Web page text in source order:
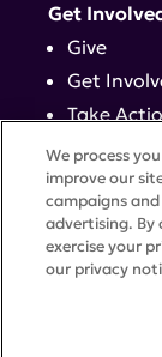
Get
Give
Get
Take
Events
Contact
We process
improve our
campaigns
advertising.
exercise your
our privacy